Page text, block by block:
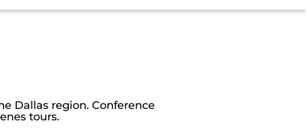
Dallas region. Conference
tours.